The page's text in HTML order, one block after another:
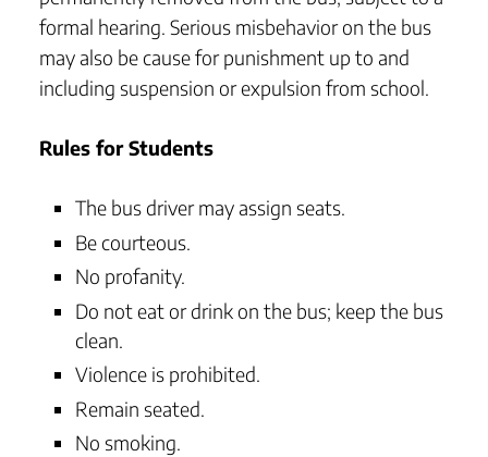
formal hearing. Serious misbehavior on the bus
may also be cause for punishment up to and
including suspension or expulsion from school.
Rules for Students
The bus driver may assign seats.
Be courteous.
No profanity.
Do not eat or drink on the bus; keep the bus
clean.
Violence is prohibited.
Remain seated.
No smoking.